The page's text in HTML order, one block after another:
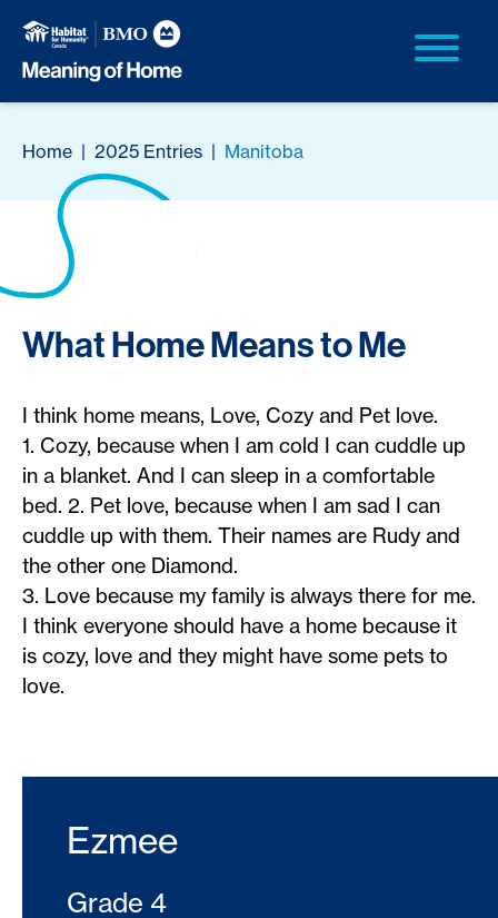
Home | 2025 Entries | Manitoba
What Home Means to Me
I think home means, Love, Cozy and Pet love.
1. Cozy, because when I am cold I can cuddle up
in a blanket. And I can sleep in a comfortable
bed. 2. Pet love, because when I am sad I can
cuddle up with them. Their names are Rudy and
the other one Diamond.
3. Love because my family is always there for me.
I think everyone should have a home because it
is cozy, love and they might have some pets to
love.
Ezmee
Grade 4